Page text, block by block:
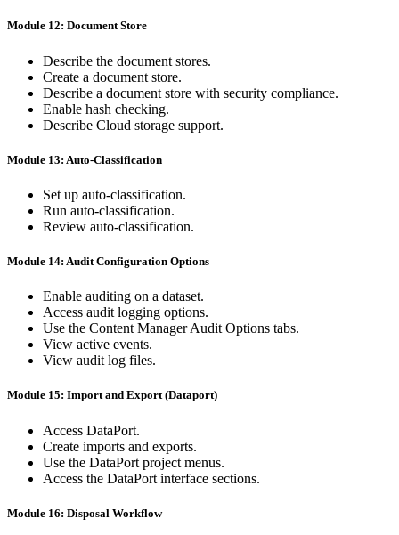
Module 12: Document Store
Describe the document stores.
Create a document store.
Describe a document store with security compliance.
Enable hash checking.
Describe Cloud storage support.
Module 13: Auto-Classification
Set up auto-classification.
Run auto-classification.
Review auto-classification.
Module 14: Audit Configuration Options
Enable auditing on a dataset.
Access audit logging options.
Use the Content Manager Audit Options tabs.
View active events.
View audit log files.
Module 15: Import and Export (Dataport)
Access DataPort.
Create imports and exports.
Use the DataPort project menus.
Access the DataPort interface sections.
Module 16: Disposal Workflow